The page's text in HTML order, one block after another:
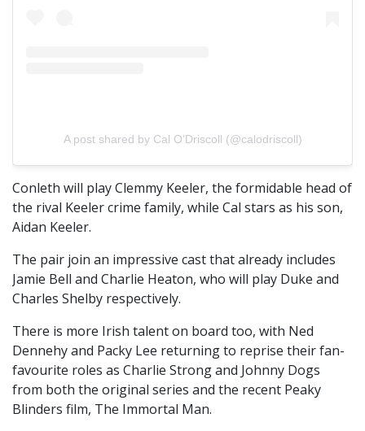
A post shared by Cal O’Driscoll (@calodriscoll)
Conleth will play Clemmy Keeler, the formidable head of
the rival Keeler crime family, while Cal stars as his son,
Aidan Keeler.
The pair join an impressive cast that already includes
Jamie Bell and Charlie Heaton, who will play Duke and
Charles Shelby respectively.
There is more Irish talent on board too, with Ned
Dennehy and Packy Lee returning to reprise their fan-
favourite roles as Charlie Strong and Johnny Dogs
from both the original series and the recent Peaky
Blinders film, The Immortal Man.